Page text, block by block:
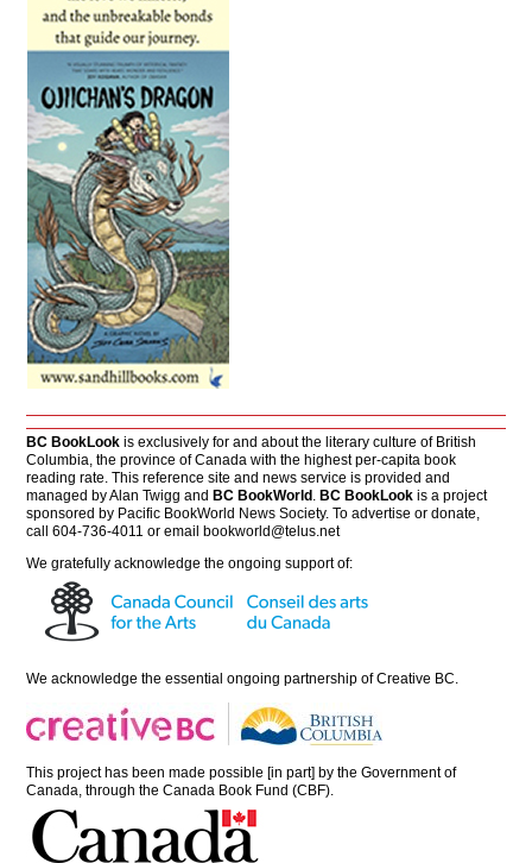
BC BookLook is exclusively for and about the literary culture of British
Columbia, the province of Canada with the highest per-capita book
reading rate. This reference site and news service is provided and
managed by Alan Twigg andBC BookWorld .BC BookLook is a project
sponsored by Pacific BookWorld News Society. To advertise or donate,
call 604-736-4011 or emailbookworld@telus.net
We gratefully acknowledge the ongoing support of:
We acknowledge the essential ongoing partnership ofCreative BC
This project has been made possible [in part] by the Government of
Canada, through the Canada Book Fund (CBF).